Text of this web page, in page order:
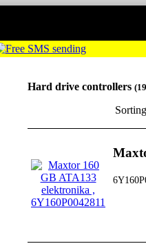
Hard drive controllers